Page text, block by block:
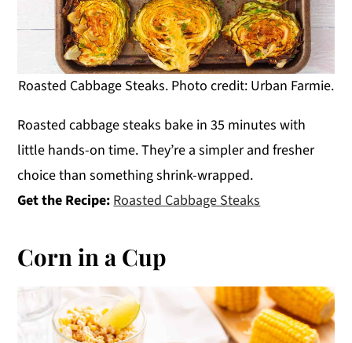
Roasted Cabbage Steaks. Photo credit: Urban Farmie.
Roasted cabbage steaks bake in 35 minutes with
little hands-on time. They’re a simpler and fresher
choice than something shrink-wrapped.
Get the Recipe:Roasted Cabbage Steaks
Corn in a Cup